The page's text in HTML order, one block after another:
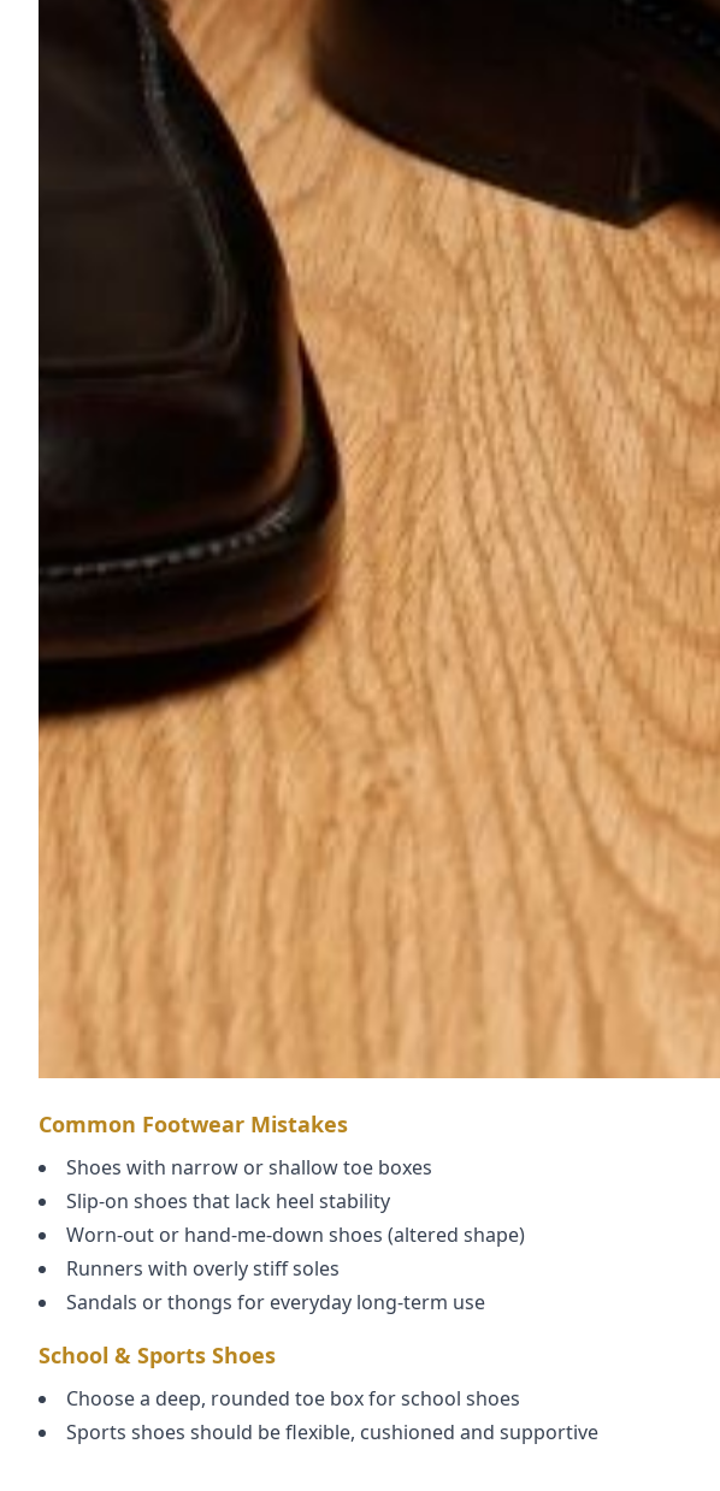
Common Footwear Mistakes
Shoes with narrow or shallow toe boxes
Slip-on shoes that lack heel stability
Worn-out or hand-me-down shoes (altered shape)
Runners with overly stiff soles
Sandals or thongs for everyday long-term use
School & Sports Shoes
Choose a deep, rounded toe box for school shoes
Sports shoes should be flexible, cushioned and supportive